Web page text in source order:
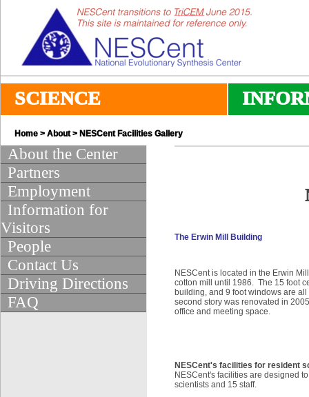
SCIENCE
Home > About> NESCent Facilities Gallery
About the Center
Partners
Employment
Information for
Visitors
People
Contact Us
Driving Directions
FAQ
The Erwin Mill Building
NESCent is located in the Erwin
cotton mill until 1986. The 15 foot
building, and 9 foot windows are
second story was renovated in
office and meeting space.
NESCent's facilities for resident
NESCent's facilities are designed
scientists and 15 staff.